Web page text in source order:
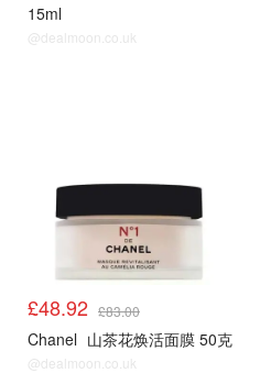
15ml
@dealmoon.co.uk
£48.92 £83.00
Chanel 山茶花焕活面膜 50克
@dealmoon.co.uk